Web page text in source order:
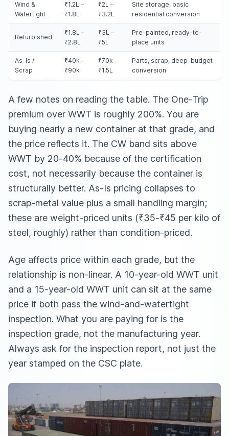
Wind &
Watertight
₹1.2L –
₹1.8L
₹2L –
₹3.2L
Site storage, basic
residential conversion
Refurbished
₹1.8L –
₹2.8L
₹3L –
₹5L
Pre-painted, ready-to-
place units
As-Is /
Scrap
₹40k –
₹90k
₹70k –
₹1.5L
Parts, scrap, deep-budget
conversion
A few notes on reading the table. The One-Trip
premium over WWT is roughly 200%. You are
buying nearly a new container at that grade, and
the price reflects it. The CW band sits above
WWT by 20-40% because of the certification
cost, not necessarily because the container is
structurally better. As-Is pricing collapses to
scrap-metal value plus a small handling margin;
these are weight-priced units (₹35-₹45 per kilo of
steel, roughly) rather than condition-priced.
Age affects price within each grade, but the
relationship is non-linear. A 10-year-old WWT unit
and a 15-year-old WWT unit can sit at the same
price if both pass the wind-and-watertight
inspection. What you are paying for is the
inspection grade, not the manufacturing year.
Always ask for the inspection report, not just the
year stamped on the CSC plate.